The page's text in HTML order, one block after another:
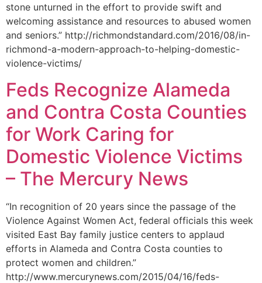
stone unturned in the effort to provide swift and
welcoming assistance and resources to abused women
and seniors.” http://richmondstandard.com/2016/08/in-
richmond-a-modern-approach-to-helping-domestic-
violence-victims/
Feds Recognize Alameda
and Contra Costa Counties
for Work Caring for
Domestic Violence Victims
– The Mercury News
“In recognition of 20 years since the passage of the
Violence Against Women Act, federal officials this week
visited East Bay family justice centers to applaud
efforts in Alameda and Contra Costa counties to
protect women and children.”
http://www.mercurynews.com/2015/04/16/feds-